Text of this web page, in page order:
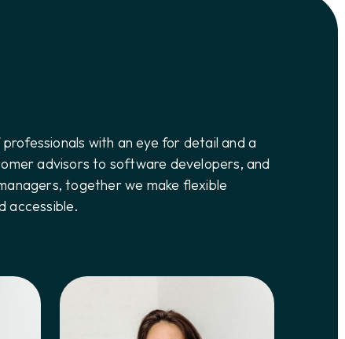
with an eye for detail and a
advisors to software developers, and
together we make flexible
accessible.